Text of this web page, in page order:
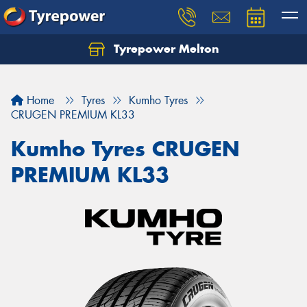
Tyrepower Melton
Home Tyres
Kumho Tyres
CRUGEN PREMIUM KL33
Kumho Tyres CRUGEN
PREMIUM KL33
Let us know what you need, and our team will
Your details